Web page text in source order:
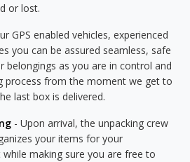
or lost.
GPS enabled vehicles, experienced
you can be assured seamless, safe
belongings as you are in control and
process from the moment we get to
last box is delivered.
- Upon arrival, the unpacking crew
your items for your
making sure you are free to